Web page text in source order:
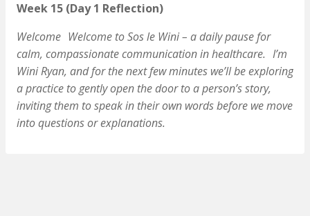
Week 15 (Day 1 Reflection)
Welcome Welcome to Sos le Wini – a daily pause for
calm, compassionate communication in healthcare. I’m
Wini Ryan, and for the next few minutes we’ll be exploring
a practice to gently open the door to a person’s story,
inviting them to speak in their own words before we move
into questions or explanations.